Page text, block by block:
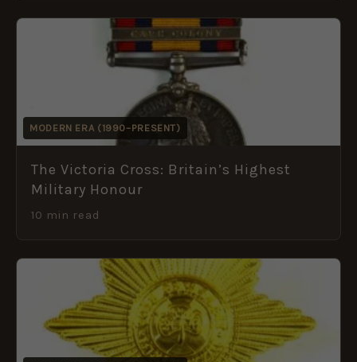
MODERN ERA (1990–PRESENT)
The Victoria Cross: Britain’s Highest
Military Honour
10 min read